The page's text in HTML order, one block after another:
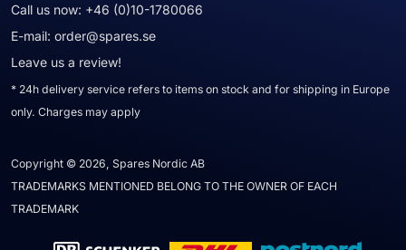
Call us now: +46 (0)10-1780066
E-mail: order@spares.se
Leave us a review!
* 24h delivery service refers to items on stock and for shipping in Europe
only. Charges may apply
Copyright © 2026, Spares Nordic AB
TRADEMARKS MENTIONED BELONG TO THE OWNER OF EACH
TRADEMARK